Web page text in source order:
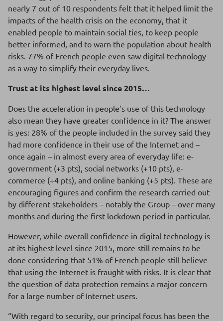
nearly 7 out of 10 respondents felt that it helped limit the
impacts of the health crisis on the economy, that it
enabled people to maintain social ties, to keep people
better informed, and to warn the population about health
risks. 77% of French people even saw digital technology
as a way to simplify their everyday lives.
Trust at its highest level since 2015…
Does the acceleration in people’s use of this technology
also mean they have greater confidence in it? The answer
is yes: 28% of the people included in the survey said they
had more confidence in their use of the Internet and –
once again – in almost every area of everyday life: e-
government (+3 pts), social networks (+10 pts), e-
commerce (+4 pts), and online banking (+5 pts). These are
encouraging figures and confirm the research carried out
by different stakeholders – notably the Group – over many
months and during the first lockdown period in particular.
However, while overall confidence in digital technology is
at its highest level since 2015, more still remains to be
done considering that 51% of French people still believe
that using the Internet is fraught with risks. It is clear that
the question of data protection remains a major concern
for a large number of Internet users.
“With regard to security, our principal focus has been the